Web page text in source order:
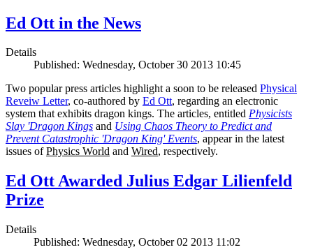
Ed Ott in the News
Details
Published: Wednesday, October 30 2013 10:45
Two popular press articles highlight a soon to be released Physical
Reveiw Letter, co-authored by Ed Ott, regarding an electronic
system that exhibits dragon kings. The articles, entitled Physicists
Slay 'Dragon Kings and Using Chaos Theory to Predict and
Prevent Catastrophic 'Dragon King' Events, appear in the latest
issues ofPhysics World and Wired, respectively.
Ed Ott Awarded Julius Edgar Lilienfeld
Prize
Details
Published: Wednesday, October 02 2013 11:02